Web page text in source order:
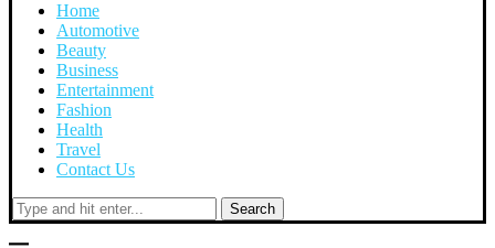
Home
Automotive
Beauty
Business
Entertainment
Fashion
Health
Travel
Contact Us
Search